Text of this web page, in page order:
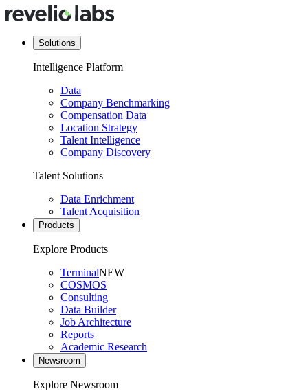
Solutions
Intelligence Platform
Data
Company Benchmarking
Compensation Data
Location Strategy
Talent Intelligence
Company Discovery
Talent Solutions
Data Enrichment
Talent Acquisition
Products
Explore Products
TerminalNEW
COSMOS
Consulting
Data Builder
Job Architecture
Reports
Academic Research
Newsroom
Explore Newsroom